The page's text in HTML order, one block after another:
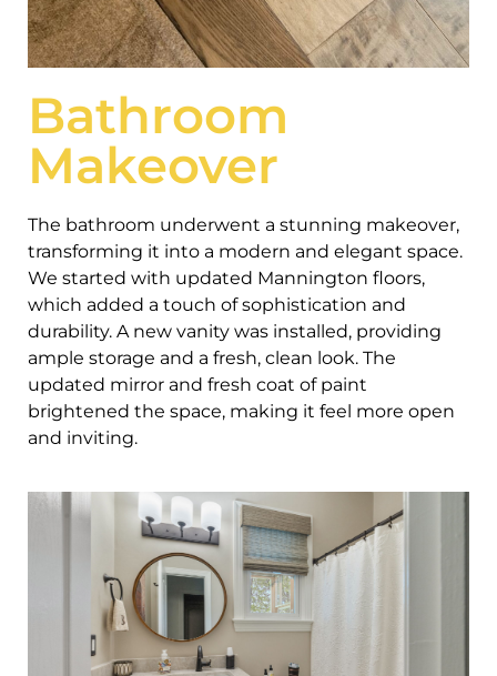
Bathroom
Makeover
The bathroom underwent a stunning makeover,
transforming it into a modern and elegant space.
We started with updated Mannington floors,
which added a touch of sophistication and
durability. A new vanity was installed, providing
ample storage and a fresh, clean look. The
updated mirror and fresh coat of paint
brightened the space, making it feel more open
and inviting.